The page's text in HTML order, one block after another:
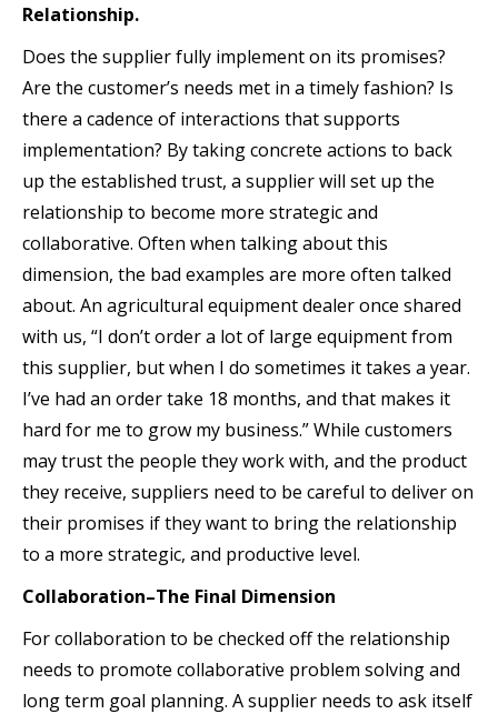
Relationship.
Does the supplier fully implement on its promises?
Are the customer’s needs met in a timely fashion? Is
there a cadence of interactions that supports
implementation? By taking concrete actions to back
up the established trust, a supplier will set up the
relationship to become more strategic and
collaborative. Often when talking about this
dimension, the bad examples are more often talked
about. An agricultural equipment dealer once shared
with us, “I don’t order a lot of large equipment from
this supplier, but when I do sometimes it takes a year.
I’ve had an order take 18 months, and that makes it
hard for me to grow my business.” While customers
may trust the people they work with, and the product
they receive, suppliers need to be careful to deliver on
their promises if they want to bring the relationship
to a more strategic, and productive level.
Collaboration–The Final Dimension
For collaboration to be checked off the relationship
needs to promote collaborative problem solving and
long term goal planning. A supplier needs to ask itself